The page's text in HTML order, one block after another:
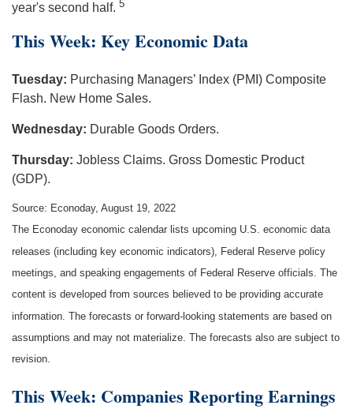
year's second half. 5
This Week: Key Economic Data
Tuesday: Purchasing Managers’ Index (PMI) Composite
Flash. New Home Sales.
Wednesday: Durable Goods Orders.
Thursday: Jobless Claims. Gross Domestic Product
(GDP).
Source: Econoday, August 19, 2022
The Econoday economic calendar lists upcoming U.S. economic data
releases (including key economic indicators), Federal Reserve policy
meetings, and speaking engagements of Federal Reserve officials. The
content is developed from sources believed to be providing accurate
information. The forecasts or forward-looking statements are based on
assumptions and may not materialize. The forecasts also are subject to
revision.
This Week: Companies Reporting Earnings